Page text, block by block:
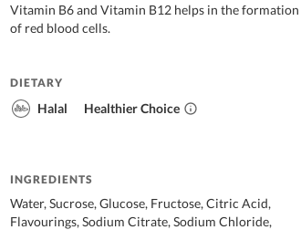
Vitamin B6 and Vitamin B12 helps in the formation
of red blood cells.
DIETARY
Halal Healthier Choice
INGREDIENTS
Water, Sucrose, Glucose, Fructose, Citric Acid,
Flavourings, Sodium Citrate, Sodium Chloride,